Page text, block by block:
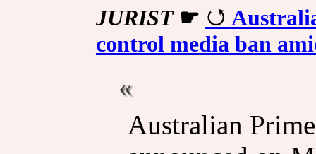
JURIST☛
control media ban
Australian